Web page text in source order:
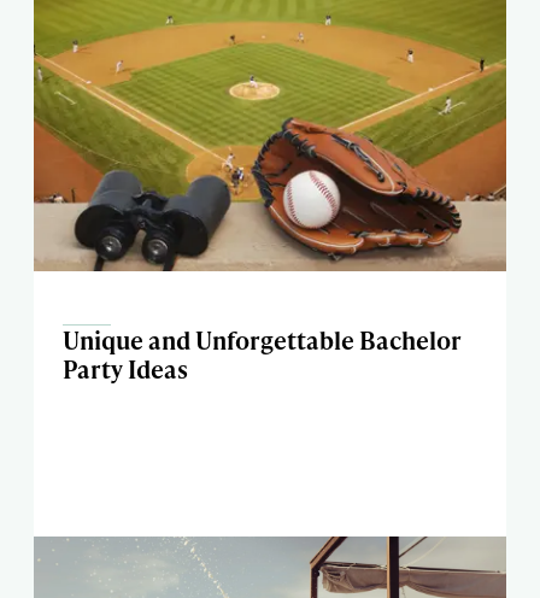
Unique and Unforgettable Bachelor
Party Ideas